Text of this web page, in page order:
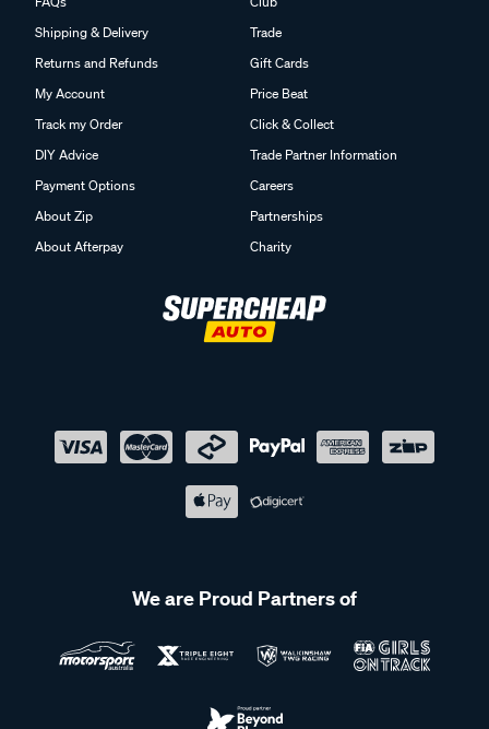
Shipping & Delivery
Returns and Refunds
My Account
Track my Order
DIY Advice
Payment Options
About Zip
About Afterpay
Trade
Gift Cards
Price Beat
Click & Collect
Trade Partner Information
Careers
Partnerships
Charity
We are Proud Partners of